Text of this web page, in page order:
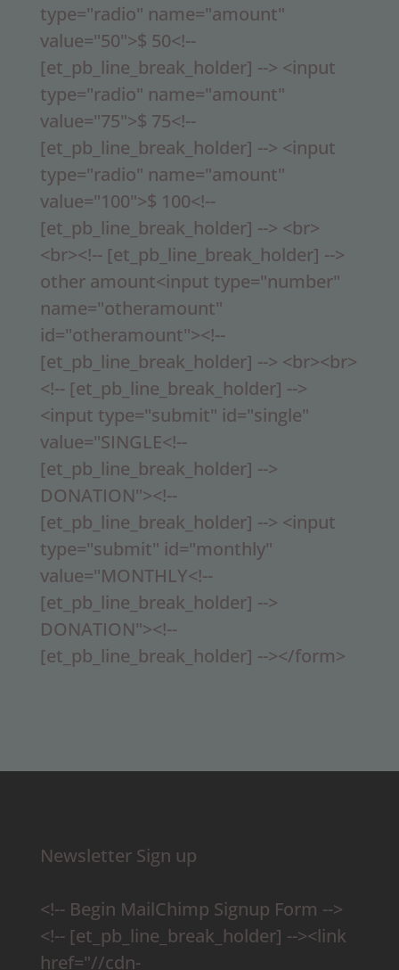
type="radio" name="amount"
value="50">$ 50<!--
[et_pb_line_break_holder] --> <input
type="radio" name="amount"
value="75">$ 75<!--
[et_pb_line_break_holder] --> <input
type="radio" name="amount"
value="100">$ 100<!--
[et_pb_line_break_holder] --> <br>
<br><!-- [et_pb_line_break_holder] -->
other amount<input type="number"
name="otheramount"
id="otheramount"><!--
[et_pb_line_break_holder] --> <br><br>
<!-- [et_pb_line_break_holder] -->
<input type="submit" id="single"
value="SINGLE<!--
[et_pb_line_break_holder] -->
DONATION"><!--
[et_pb_line_break_holder] --> <input
type="submit" id="monthly"
value="MONTHLY<!--
[et_pb_line_break_holder] -->
DONATION"><!--
[et_pb_line_break_holder] --></form>
Newsletter Sign up
<!-- Begin MailChimp Signup Form -->
<!-- [et_pb_line_break_holder] --><link
href="//cdn-